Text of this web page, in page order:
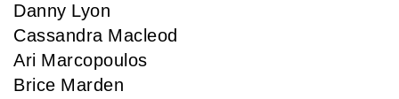
Danny Lyon
Cassandra Macleod
Ari Marcopoulos
Brice Marden